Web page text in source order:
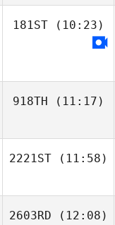
181ST(10:23)
918TH (11:17)
2221ST(11:58)
2603RD (12:08)